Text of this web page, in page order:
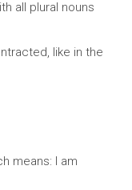
all plural nouns
like in the
means: I am